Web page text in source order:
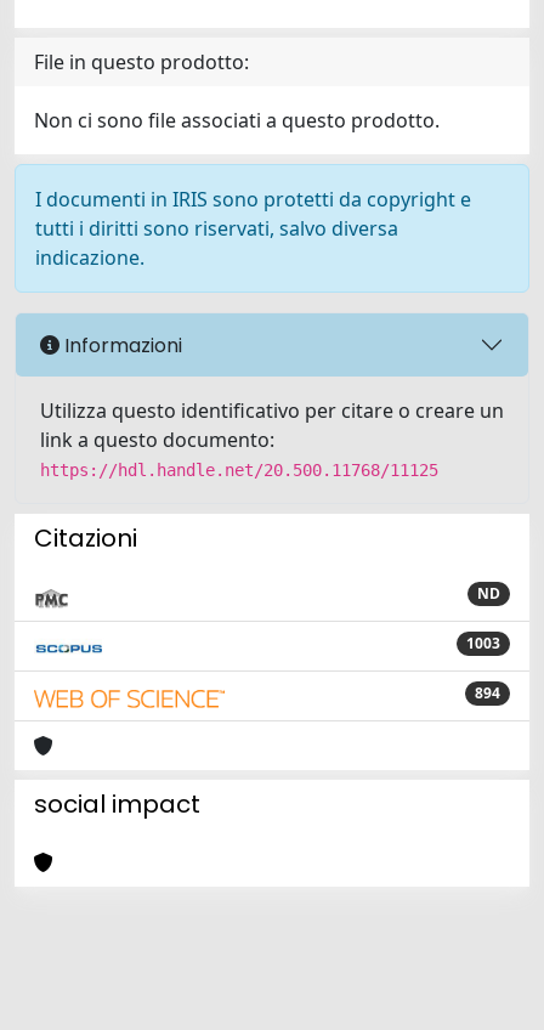
File in questo prodotto:
Non ci sono file associati a questo prodotto.
I documenti in IRIS sono protetti da copyright e
tutti i diritti sono riservati, salvo diversa
indicazione.
Informazioni
Utilizza questo identificativo per citare o creare un
link a questo documento:
https://hdl.handle.net/20.500.11768/11125
Citazioni
ND
1003
894
social impact